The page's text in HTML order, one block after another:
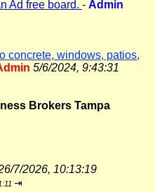
Ad free board. - Admin
concrete, windows, patios,
5/6/2024, 9:43:31
Brokers Tampa
7/2026, 10:13:19
⇥